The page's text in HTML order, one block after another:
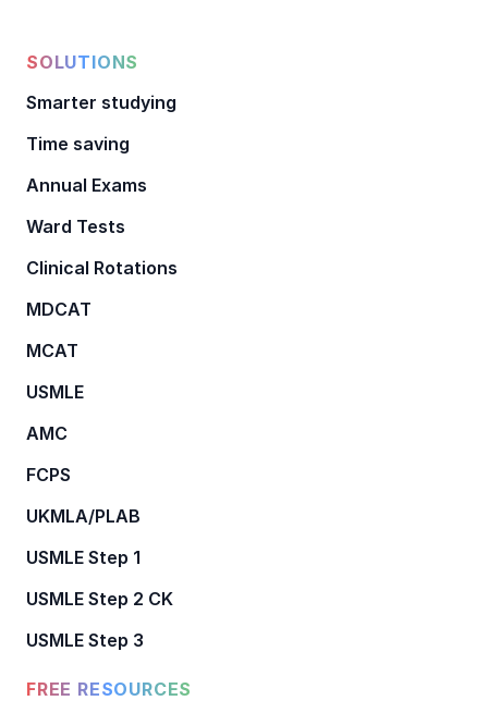
SOLUTIONS
Smarter studying
Time saving
Annual Exams
Ward Tests
Clinical Rotations
MDCAT
MCAT
USMLE
AMC
FCPS
UKMLA/PLAB
USMLE Step 1
USMLE Step 2 CK
USMLE Step 3
FREE RESOURCES